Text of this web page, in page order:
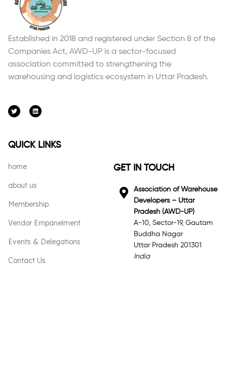
Established in 2018 and registered under Section 8 of the
Companies Act, AWD-UP is a sector-focused
association committed to strengthening the
warehousing and logistics ecosystem in Uttar Pradesh.
QUICK LINKS
home
about us
Membership
Vendor Empanelment
Events & Delegations
Contact Us
GET IN TOUCH
Association of Warehouse
Developers – Uttar
Pradesh (AWD-UP)
A-10, Sector-19, Gautam
Buddha Nagar
Uttar Pradesh 201301
India